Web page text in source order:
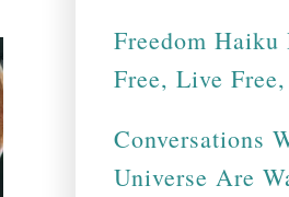
Freedom Haiku
Free, Live
Conversations
Universe Are